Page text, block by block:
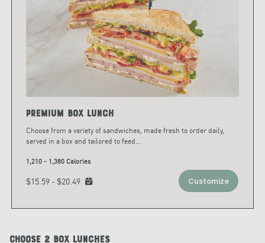
Premium Box Lunch
Choose from a variety of sandwiches, made fresh to order daily,
served in a box and tailored to feed...
1,210 - 1,380 Calories
$15.59 - $20.49 Customize
Choose 2 Box Lunches